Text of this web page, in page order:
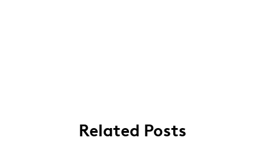
Related Posts